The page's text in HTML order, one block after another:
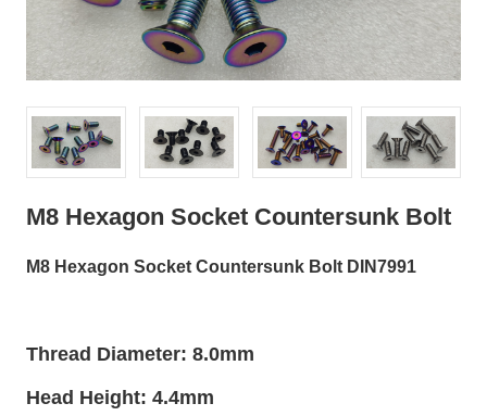
M8 Hexagon Socket Countersunk Bolt
M8 Hexagon Socket Countersunk Bolt DIN7991
Thread Diameter: 8.0mm
Head Height: 4.4mm